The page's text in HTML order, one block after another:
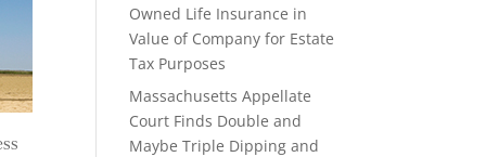
Owned Life Insurance in
Value of Company for Estate
Tax Purposes
Massachusetts Appellate
Court Finds Double and
Maybe Triple Dipping and